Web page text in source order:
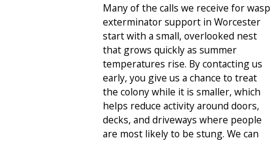
Many of the calls we receive for wasp
exterminator support in Worcester
start with a small, overlooked nest
that grows quickly as summer
temperatures rise. By contacting us
early, you give us a chance to treat
the colony while it is smaller, which
helps reduce activity around doors,
decks, and driveways where people
are most likely to be stung. We can